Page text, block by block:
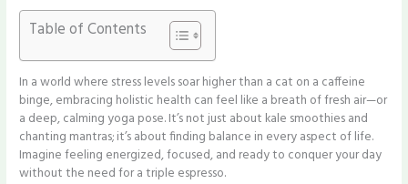
Table of Contents
In a world where stress levels soar higher than a cat on a caffeine
binge, embracing holistic health can feel like a breath of fresh air—or
a deep, calming yoga pose. It’s not just about kale smoothies and
chanting mantras; it’s about finding balance in every aspect of life.
Imagine feeling energized, focused, and ready to conquer your day
without the need for a triple espresso.